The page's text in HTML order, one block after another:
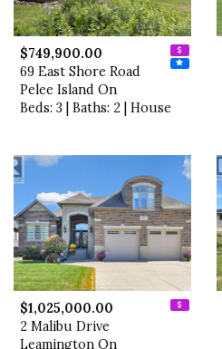
$749,900.00
69 East Shore Road
Pelee Island On
Beds: 3 | Baths: 2 | House
$1,025,000.00
2 Malibu Drive
Leamington On